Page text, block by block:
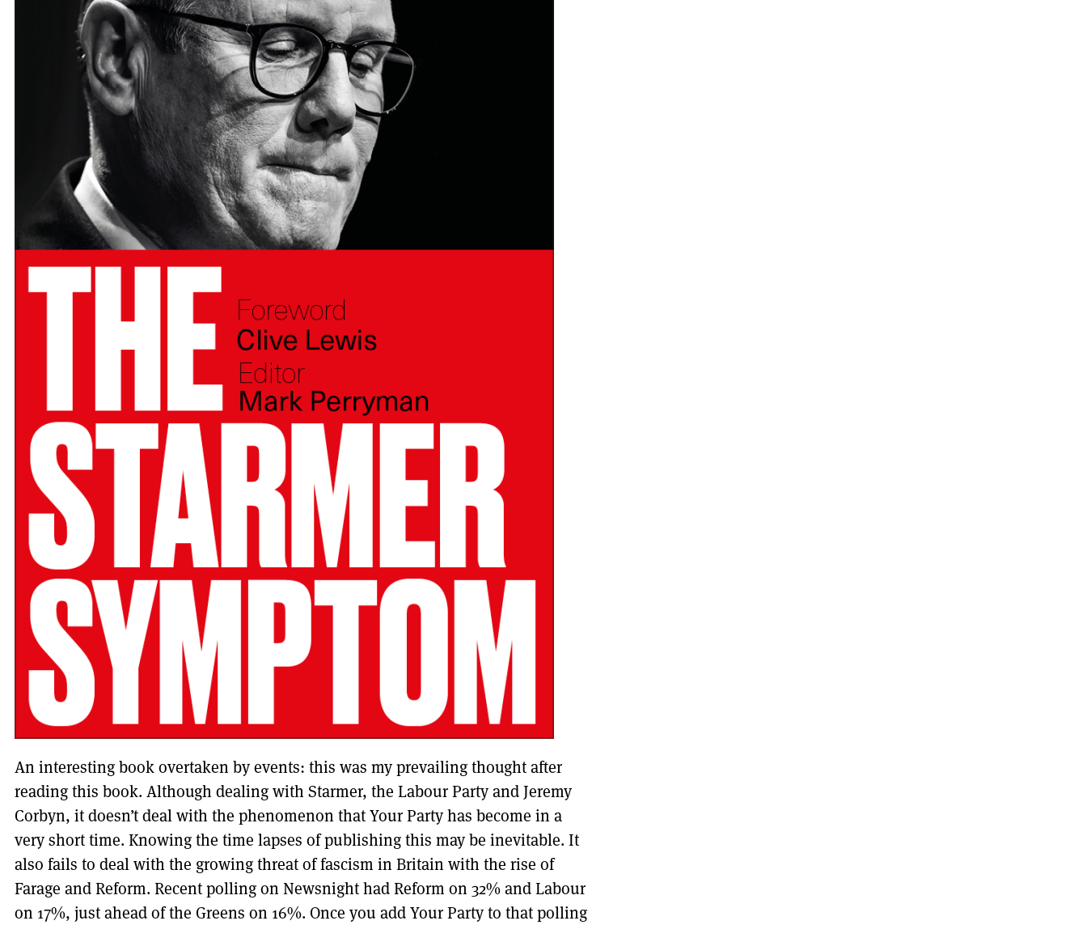
DONT SHOW THIS AGAIN UNTIL I HAVE READ ANOTHER 3 ARTICLES.
An interesting book overtaken by events: this was my prevailing thought after
reading this book. Although dealing with Starmer, the Labour Party and Jeremy
Corbyn, it doesn’t deal with the phenomenon that Your Party has become in a
very short time. Knowing the time lapses of publishing this may be inevitable. It
also fails to deal with the growing threat of fascism in Britain with the rise of
Farage and Reform. Recent polling on Newsnight had Reform on 32% and Labour
on 17%, just ahead of the Greens on 16%. Once you add Your Party to that polling